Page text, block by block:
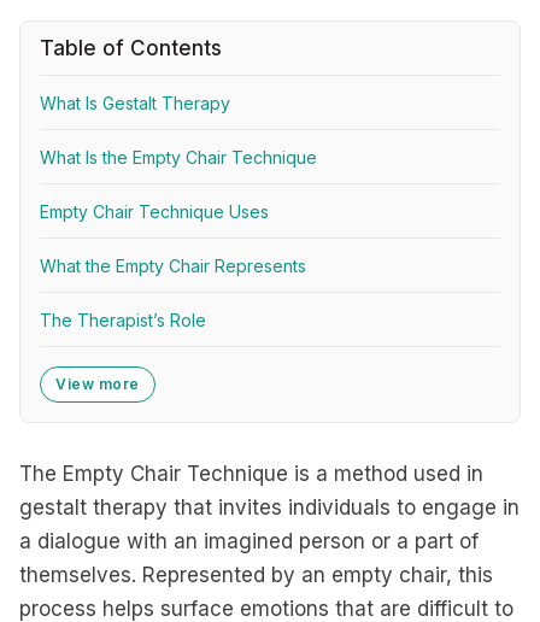
Table of Contents
What Is Gestalt Therapy
What Is the Empty Chair Technique
Empty Chair Technique Uses
What the Empty Chair Represents
The Therapist’s Role
View more
The Empty Chair Technique is a method used in
gestalt therapy that invites individuals to engage in
a dialogue with an imagined person or a part of
themselves. Represented by an empty chair, this
process helps surface emotions that are difficult to